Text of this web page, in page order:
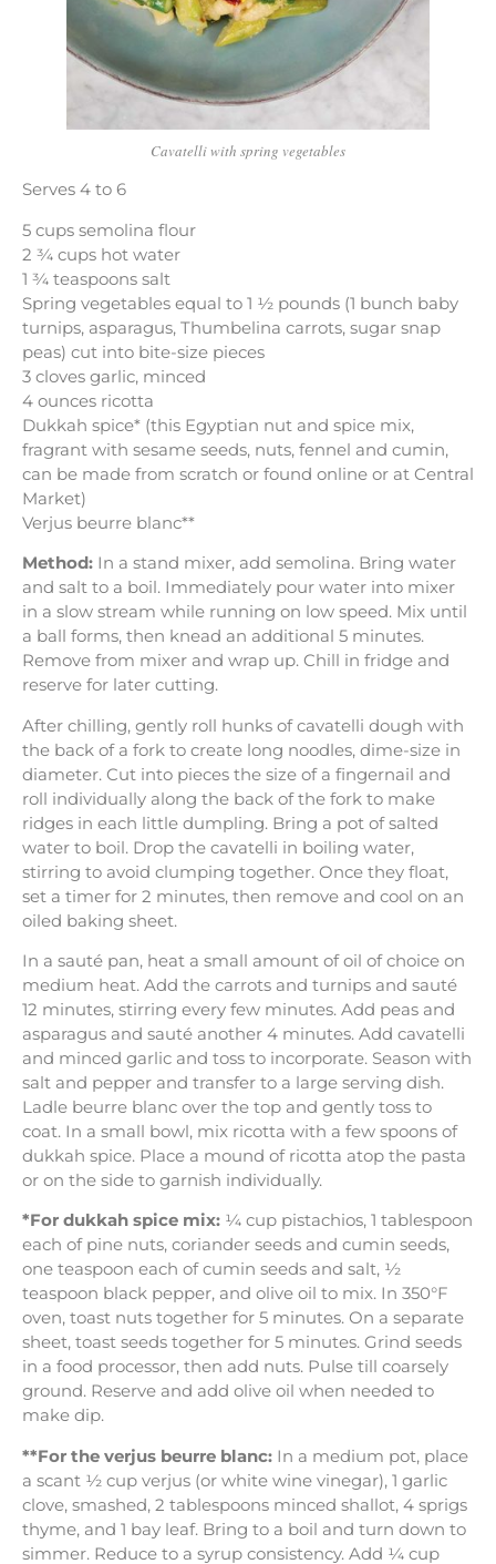
Cavatelli with spring vegetables
Serves 4 to 6
5 cups semolina flour
2 ¾ cups hot water
1 ¾ teaspoons salt
Spring vegetables equal to 1 ½ pounds (1 bunch baby
turnips, asparagus, Thumbelina carrots, sugar snap
peas) cut into bite-size pieces
3 cloves garlic, minced
4 ounces ricotta
Dukkah spice* (this Egyptian nut and spice mix,
fragrant with sesame seeds, nuts, fennel and cumin,
can be made from scratch or found online or at Central
Market)
Verjus beurre blanc**
Method: In a stand mixer, add semolina. Bring water
and salt to a boil. Immediately pour water into mixer
in a slow stream while running on low speed. Mix until
a ball forms, then knead an additional 5 minutes.
Remove from mixer and wrap up. Chill in fridge and
reserve for later cutting.
After chilling, gently roll hunks of cavatelli dough with
the back of a fork to create long noodles, dime-size in
diameter. Cut into pieces the size of a fingernail and
roll individually along the back of the fork to make
ridges in each little dumpling. Bring a pot of salted
water to boil. Drop the cavatelli in boiling water,
stirring to avoid clumping together. Once they float,
set a timer for 2 minutes, then remove and cool on an
oiled baking sheet.
In a sauté pan, heat a small amount of oil of choice on
medium heat. Add the carrots and turnips and sauté
12 minutes, stirring every few minutes. Add peas and
asparagus and sauté another 4 minutes. Add cavatelli
and minced garlic and toss to incorporate. Season with
salt and pepper and transfer to a large serving dish.
Ladle beurre blanc over the top and gently toss to
coat. In a small bowl, mix ricotta with a few spoons of
dukkah spice. Place a mound of ricotta atop the pasta
or on the side to garnish individually.
*For dukkah spice mix: ¼ cup pistachios, 1 tablespoon
each of pine nuts, coriander seeds and cumin seeds,
one teaspoon each of cumin seeds and salt, ½
teaspoon black pepper, and olive oil to mix. In 350°F
oven, toast nuts together for 5 minutes. On a separate
sheet, toast seeds together for 5 minutes. Grind seeds
in a food processor, then add nuts. Pulse till coarsely
ground. Reserve and add olive oil when needed to
make dip.
**For the verjus beurre blanc: In a medium pot, place
a scant ½ cup verjus (or white wine vinegar), 1 garlic
clove, smashed, 2 tablespoons minced shallot, 4 sprigs
thyme, and 1 bay leaf. Bring to a boil and turn down to
simmer. Reduce to a syrup consistency. Add ¼ cup